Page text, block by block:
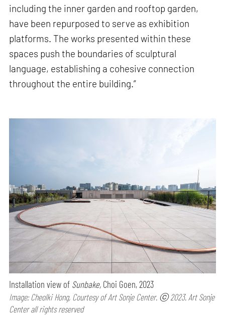
including the inner garden and rooftop garden,
have been repurposed to serve as exhibition
platforms. The works presented within these
spaces push the boundaries of sculptural
language, establishing a cohesive connection
throughout the entire building.”
Installation view of Sunbake, Choi Goen, 2023
Image: Cheolki Hong, Courtesy of Art Sonje Center. ⓒ 2023. Art Sonje
Center all rights reserved